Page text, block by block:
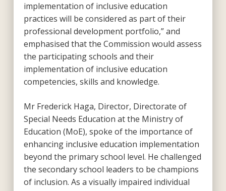
implementation of inclusive education
practices will be considered as part of their
professional development portfolio,” and
emphasised that the Commission would assess
the participating schools and their
implementation of inclusive education
competencies, skills and knowledge.
Mr Frederick Haga, Director, Directorate of
Special Needs Education at the Ministry of
Education (MoE), spoke of the importance of
enhancing inclusive education implementation
beyond the primary school level. He challenged
the secondary school leaders to be champions
of inclusion. As a visually impaired individual